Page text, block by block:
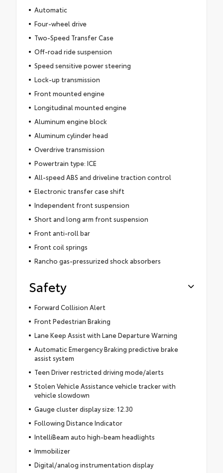
Automatic
Four-wheel drive
Two-Speed Transfer Case
Off-road ride suspension
Speed sensitive power steering
Lock-up transmission
Front mounted engine
Longitudinal mounted engine
Aluminum engine block
Aluminum cylinder head
Overdrive transmission
Powertrain type: ICE
All-speed ABS and driveline traction control
Electronic transfer case shift
Independent front suspension
Short and long arm front suspension
Front anti-roll bar
Front coil springs
Rancho gas-pressurized shock absorbers
Safety
Forward Collision Alert
Front Pedestrian Braking
Lane Keep Assist with Lane Departure Warning
Automatic Emergency Braking predictive brake
assist system
Teen Driver restricted driving mode/alerts
Stolen Vehicle Assistance vehicle tracker with
vehicle slowdown
Gauge cluster display size: 12.30
Following Distance Indicator
IntelliBeam auto high-beam headlights
Immobilizer
Digital/analog instrumentation display